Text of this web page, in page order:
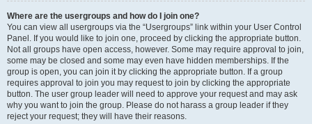
Where are the usergroups and how do I join one?
You can view all usergroups via the “Usergroups” link within your User Control
Panel. If you would like to join one, proceed by clicking the appropriate button.
Not all groups have open access, however. Some may require approval to join,
some may be closed and some may even have hidden memberships. If the
group is open, you can join it by clicking the appropriate button. If a group
requires approval to join you may request to join by clicking the appropriate
button. The user group leader will need to approve your request and may ask
why you want to join the group. Please do not harass a group leader if they
reject your request; they will have their reasons.